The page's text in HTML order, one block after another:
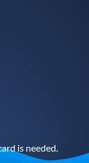
is needed.